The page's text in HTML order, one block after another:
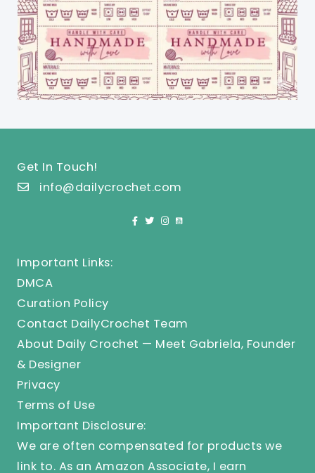
Get In Touch!
info@dailycrochet.com
Important Links:
DMCA
Curation Policy
Contact DailyCrochet Team
About Daily Crochet — Meet Gabriela, Founder
& Designer
Privacy
Terms of Use
Important Disclosure:
We are often compensated for products we
link to. As an Amazon Associate, I earn